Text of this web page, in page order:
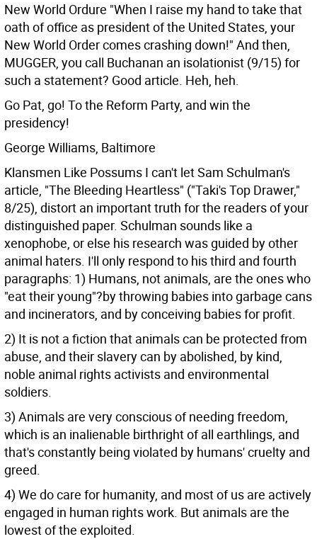
New World Ordure "When I raise my hand to take that
oath of office as president of the United States, your
New World Order comes crashing down!" And then,
MUGGER, you call Buchanan an isolationist (9/15) for
such a statement? Good article. Heh, heh.
Go Pat, go! To the Reform Party, and win the
presidency!
George Williams, Baltimore
Klansmen Like Possums I can't let Sam Schulman's
article, "The Bleeding Heartless" ("Taki's Top Drawer,"
8/25), distort an important truth for the readers of your
distinguished paper. Schulman sounds like a
xenophobe, or else his research was guided by other
animal haters. I'll only respond to his third and fourth
paragraphs: 1) Humans, not animals, are the ones who
"eat their young"?by throwing babies into garbage cans
and incinerators, and by conceiving babies for profit.
2) It is not a fiction that animals can be protected from
abuse, and their slavery can by abolished, by kind,
noble animal rights activists and environmental
soldiers.
3) Animals are very conscious of needing freedom,
which is an inalienable birthright of all earthlings, and
that's constantly being violated by humans' cruelty and
greed.
4) We do care for humanity, and most of us are actively
engaged in human rights work. But animals are the
lowest of the exploited.